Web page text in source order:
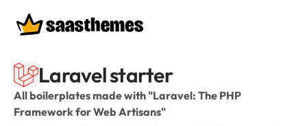
Laravel starter
All boilerplates made with "Laravel: The PHP
Framework for Web Artisans"